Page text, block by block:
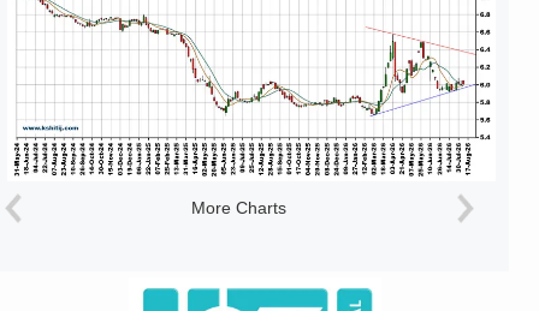
More Charts